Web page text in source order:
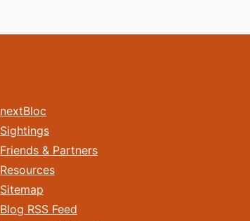
nextBloc
Sightings
Friends & Partners
Resources
Sitemap
Blog RSS Feed